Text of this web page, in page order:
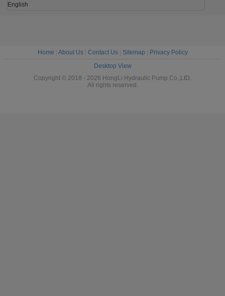
English
Home About Us| Contact Us| Sitemap
Privacy Policy
Desktop View
Copyright © 2018 - 2026 HongLi Hydraulic Pump Co.,LtD.
All rights reserved.